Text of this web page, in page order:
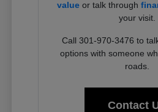
valueor talk through
your visit.
Call 301-970-3476 to
options with someone
roads.
Contact